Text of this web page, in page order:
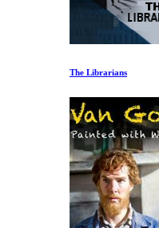
The Librarians